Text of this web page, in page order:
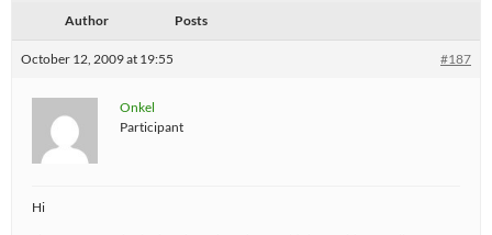
Author Posts
October 12, 2009 at 19:55 #187
Onkel
Participant
Hi